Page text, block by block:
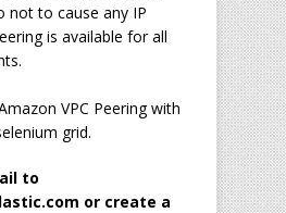
not to cause any IP
is available for all
VPC Peering with
grid.
to
or create a